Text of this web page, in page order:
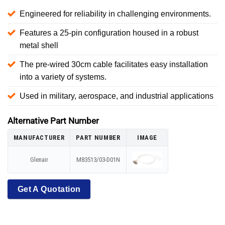
Engineered for reliability in challenging environments.
Features a 25-pin configuration housed in a robust
metal shell
The pre-wired 30cm cable facilitates easy installation
into a variety of systems.
Used in military, aerospace, and industrial applications
Alternative Part Number
MANUFACTURER PART NUMBER IMAGE
Glenair M83513/03-D01N
Get A Quotation